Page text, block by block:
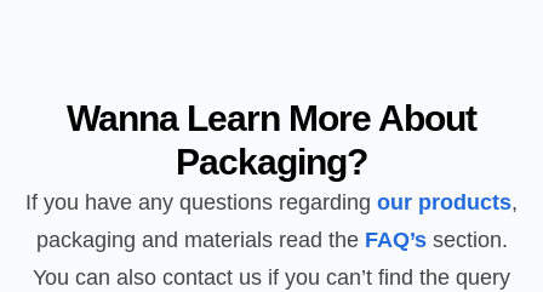
Wanna Learn More About
Packaging?
If you have any questions regarding our products,
packaging and materials read the FAQ’ssection.
You can also contact us if you can’t find the query